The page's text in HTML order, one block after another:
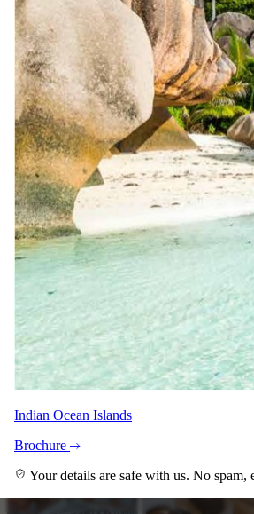
Indian Ocean Islands
Brochure
Your details are safe with us. No spam,